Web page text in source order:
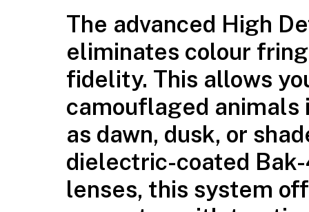
The advanced High
eliminates colour
fidelity. This allows
camouflaged
as dawn, dusk, or
dielectric-coated
lenses, this system